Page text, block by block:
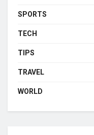
SPORTS
TECH
TIPS
TRAVEL
WORLD